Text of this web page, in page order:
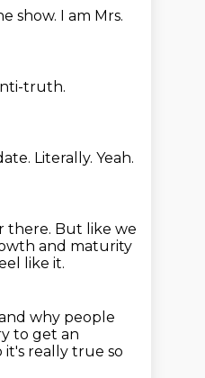
show. I am Mrs.
truth.
Literally. Yeah.
there. But like we
and maturity
like it.
why people
to get an
it's really true so